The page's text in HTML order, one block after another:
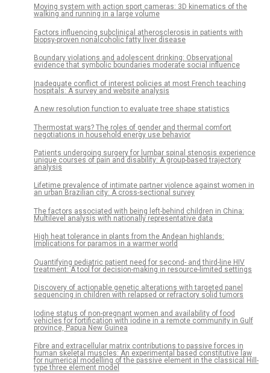
Moving system with action sport cameras: 3D kinematics of the
walking and running in a large volume
Factors influencing subclinical atherosclerosis in patients with
biopsy-proven nonalcoholic fatty liver disease
Boundary violations and adolescent drinking: Observational
evidence that symbolic boundaries moderate social influence
Inadequate conflict of interest policies at most French teaching
hospitals: A survey and website analysis
A new resolution function to evaluate tree shape statistics
Thermostat wars? The roles of gender and thermal comfort
negotiations in household energy use behavior
Patients undergoing surgery for lumbar spinal stenosis experience
unique courses of pain and disability: A group-based trajectory
analysis
Lifetime prevalence of intimate partner violence against women in
an urban Brazilian city: A cross-sectional survey
The factors associated with being left-behind children in China:
Multilevel analysis with nationally representative data
High heat tolerance in plants from the Andean highlands:
Implications for paramos in a warmer world
Quantifying pediatric patient need for second- and third-line HIV
treatment: A tool for decision-making in resource-limited settings
Discovery of actionable genetic alterations with targeted panel
sequencing in children with relapsed or refractory solid tumors
Iodine status of non-pregnant women and availability of food
vehicles for fortification with iodine in a remote community in Gulf
province, Papua New Guinea
Fibre and extracellular matrix contributions to passive forces in
human skeletal muscles: An experimental based constitutive law
for numerical modelling of the passive element in the classical Hill-
type three element model